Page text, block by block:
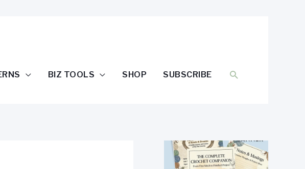
BIZ TOOLS SHOP SUBSCRIBE SEARCH